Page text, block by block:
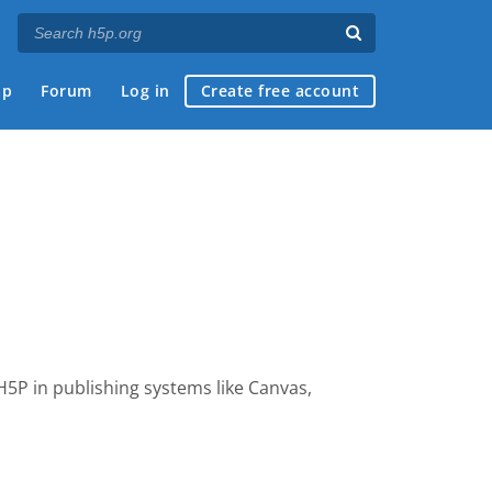
Forum Log in Create free account
in publishing systems like Canvas,